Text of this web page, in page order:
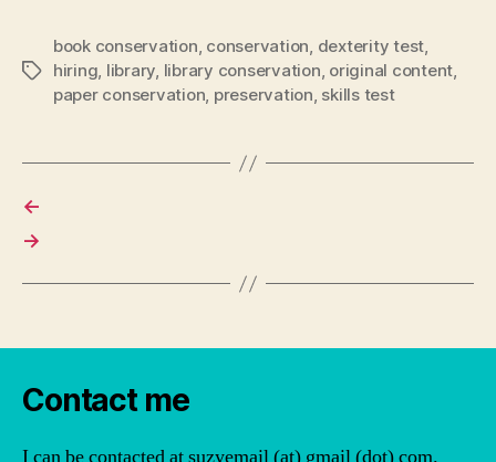
Tags
book conservation, conservation, dexterity test,
hiring, library, library conservation, original content,
paper conservation, preservation, skills test
←
→
Contact me